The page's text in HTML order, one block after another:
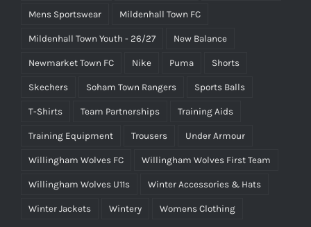
Mens Sportswear Mildenhall Town FC
Mildenhall Town Youth - 26/27 New Balance
Newmarket Town FC Nike Puma Shorts
Skechers Soham Town Rangers Sports Balls
T-Shirts Team Partnerships Training Aids
Training Equipment Trousers Under Armour
Willingham Wolves FC Willingham Wolves First Team
Willingham Wolves U11s Winter Accessories & Hats
Winter Jackets Wintery Womens Clothing